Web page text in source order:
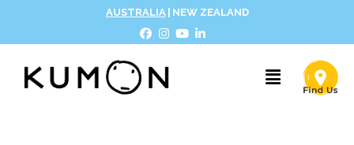
AUSTRALIA NEW ZEALAND